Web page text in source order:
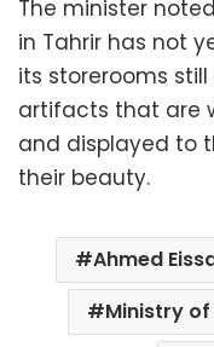
The minister
in Tahrir has not
its storerooms
artifacts that are
and displayed to
their beauty.
Ahmed
Ministry